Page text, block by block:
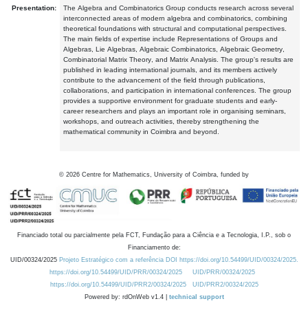
Presentation:
The Algebra and Combinatorics Group conducts research across several
interconnected areas of modern algebra and combinatorics, combining
theoretical foundations with structural and computational perspectives.
The main fields of expertise include Representations of Groups and
Algebras, Lie Algebras, Algebraic Combinatorics, Algebraic Geometry,
Combinatorial Matrix Theory, and Matrix Analysis. The group's results are
published in leading international journals, and its members actively
contribute to the advancement of the field through publications,
collaborations, and participation in international conferences. The group
provides a supportive environment for graduate students and early-
career researchers and plays an important role in organising seminars,
workshops, and outreach activities, thereby strengthening the
mathematical community in Coimbra and beyond.
© 2026 Centre for Mathematics, University of Coimbra, funded by
Financiado total ou parcialmente pela FCT, Fundação para a Ciência e a Tecnologia, I.P., sob o
Financiamento de:
UID/00324/2025 Projeto Estratégico com a referência DOI https://doi.org/10.54499/UID/00324/2025.
https://doi.org/10.54499/UID/PRR/00324/2025
UID/PRR/00324/2025
https://doi.org/10.54499/UID/PRR2/00324/2025
UID/PRR2/00324/2025
Powered by: rdOnWeb v1.4 | technical support